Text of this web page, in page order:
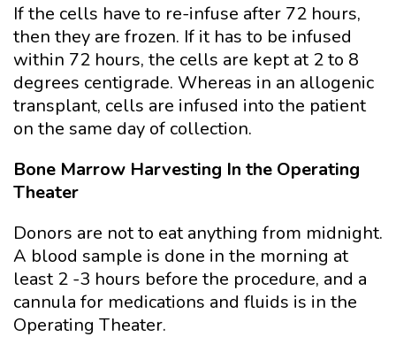
If the cells have to re-infuse after 72 hours,
then they are frozen. If it has to be infused
within 72 hours, the cells are kept at 2 to 8
degrees centigrade. Whereas in an allogenic
transplant, cells are infused into the patient
on the same day of collection.
Bone Marrow Harvesting In the Operating
Theater
Donors are not to eat anything from midnight.
A blood sample is done in the morning at
least 2 -3 hours before the procedure, and a
cannula for medications and fluids is in the
Operating Theater.